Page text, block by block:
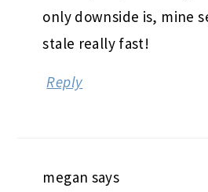
only downside is, mine
stale really fast!
Reply
megan says